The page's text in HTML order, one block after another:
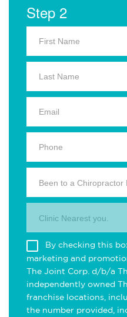
Step 2
Been to a Chiropractor
Clinic Nearest you.
By checking this
marketing and
The Joint Corp. d/b/a
independently owned
franchise locations,
the number provided,